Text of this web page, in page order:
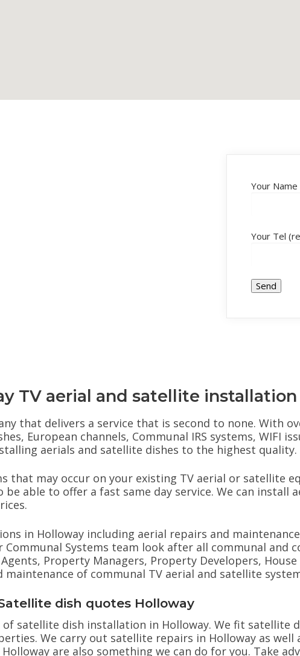
Your
Your Tel
TV aerial and satellite
that delivers a service that is second to none. With
European channels, Communal IRS systems, WIFI
aerials and satellite dishes to the highest quality.
that may occur on your existing TV aerial or satellite
be able to offer a fast same day service. We can
in Holloway including aerial repairs and
Systems team look after all communal and
Property Managers, Property Developers,
of communal TV aerial and satellite
dish quotes Holloway
satellite dish installation in Holloway. We fit satellite
We carry out satellite repairs in Holloway as well
are also something we can do for you. Take